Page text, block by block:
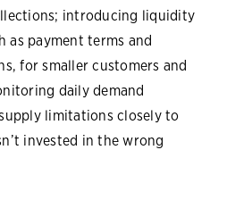
introducing liquidity
as payment terms and
for smaller customers and
daily demand
limitations closely to
invested in the wrong